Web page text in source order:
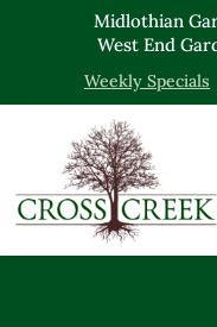
Midlothian
West End
Weekly Specials